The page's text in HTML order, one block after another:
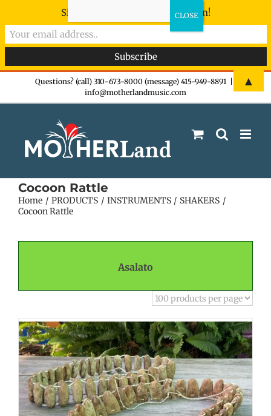
Questions? (call) 310-673-8000 (message) 415-949-8891
info@motherlandmusic.com
Cocoon Rattle
Home PRODUCTS INSTRUMENTS
SHAKERS
Cocoon Rattle
Asalato
Sign-up now - don't miss the fun!
▲